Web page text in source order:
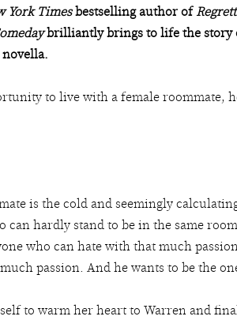
York Timesbestselling author of
brilliantly brings to life the story
to live with a female roommate,
is the cold and seemingly
can hardly stand to be in the same
who can hate with that much
passion. And he wants to be the
to warm her heart to Warren and